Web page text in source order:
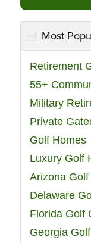
Most
Retirement
55+
Military
Private
Golf Homes
Luxury Golf
Arizona
Delaware
Florida Golf
Georgia